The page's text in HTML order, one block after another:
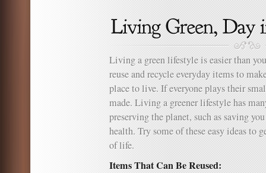
Magic
Tricks
to
Your
Kids
Living a green lifestyle is easier than
reuse and recycle everyday items to
place to live. If everyone plays their
made. Living a greener lifestyle has
preserving the planet, such as saving
health. Try some of these easy ideas to
of life.
Items That Can Be Reused: